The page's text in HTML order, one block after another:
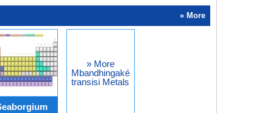
» More
» More
Mbandhingaké
transisi Metals